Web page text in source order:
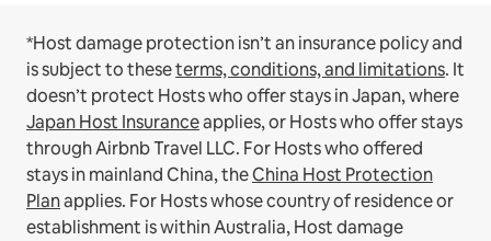
*Host damage protection isn’t an insurance policy and
is subject to theseterms, conditions, and limitations. It
doesn’t protect Hosts who offer stays in Japan, where
Japan Host Insuranceapplies, or Hosts who offer stays
through Airbnb Travel LLC. For Hosts who offered
stays in mainland China, theChina Host Protection
Planapplies. For Hosts whose country of residence or
establishment is within Australia, Host damage